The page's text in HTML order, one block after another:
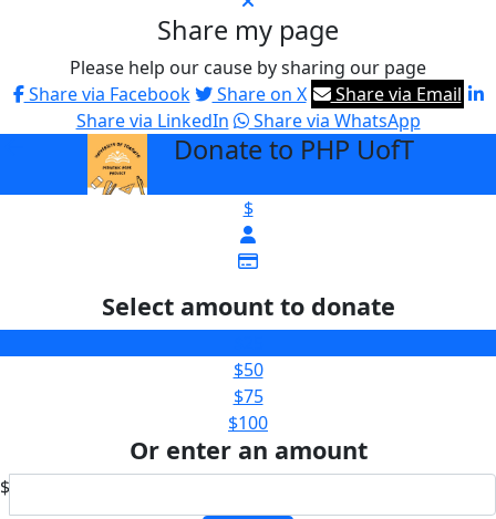
Share my page
Please help our cause by sharing our page
Share via Facebook
Share on X
Share via Email
Share via LinkedIn
Share via WhatsApp
Donate to PHP UofT
$
Select amount to donate
$50
$75
$100
Or enter an amount
$